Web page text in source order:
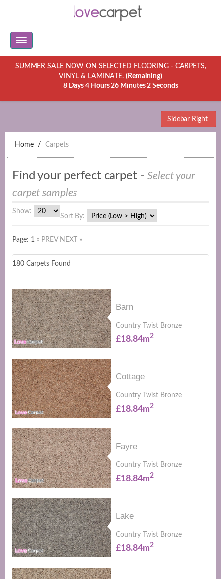
SUMMER SALE NOW ON SELECTED FLOORING - CARPETS,
VINYL & LAMINATE. (Remaining)
8 Days 4 Hours 26 Minutes 2 Seconds
Sidebar Right
Home Carpets
Find your perfect carpet - Select your
carpet samples
Show:
Sort By:
Page: 1 « PREV NEXT »
180 Carpets Found
Barn
Country Twist Bronze
£18.84m2
Cottage
Country Twist Bronze
£18.84m2
Fayre
Country Twist Bronze
£18.84m2
Lake
Country Twist Bronze
£18.84m2